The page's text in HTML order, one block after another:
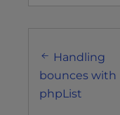
navigation
Handling
bounces with
phpList